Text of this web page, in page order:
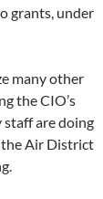
grants, under
many other
the CIO’s
staff are doing
the Air District